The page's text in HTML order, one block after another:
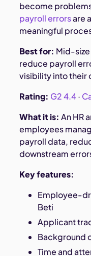
become
payroll errorsare
meaningful
Best for: Mid-
reduce payroll
visibility into their
Rating: G2 4.4·
What it is: An HR
employees
payroll data,
downstream
Key features:
Employee-
Beti
Applicant
Background
Time and